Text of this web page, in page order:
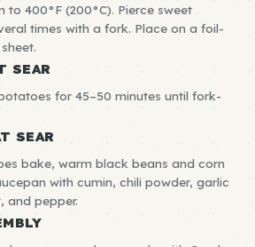
to 400°F (200°C). Pierce sweet
times with a fork. Place on a foil-
SEAR
for 45–50 minutes until fork-
SEAR
bake, warm black beans and corn
with cumin, chili powder, garlic
and pepper.